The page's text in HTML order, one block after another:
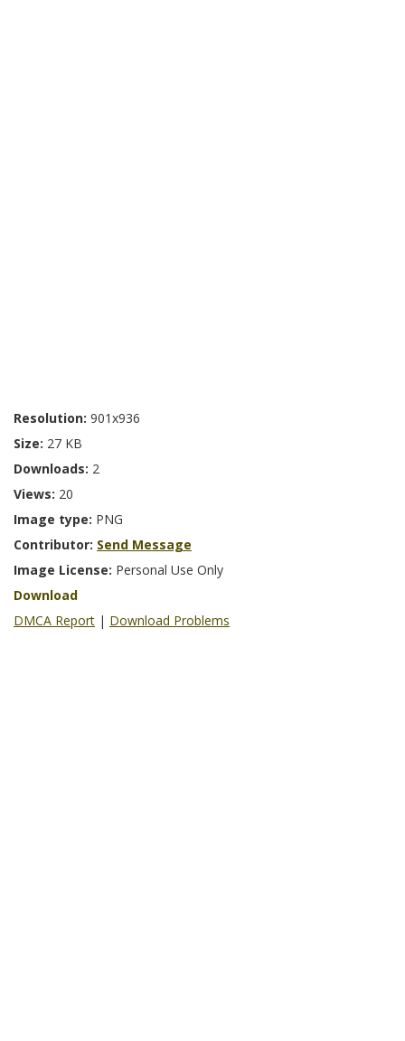
Resolution: 901x936
Size: 27 KB
Downloads: 2
Views: 20
Image type: PNG
Contributor: Send Message
Image License: Personal Use Only
Download
DMCA Report | Download Problems